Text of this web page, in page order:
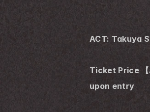
ACT: Takuya
Ticket Price
upon entry